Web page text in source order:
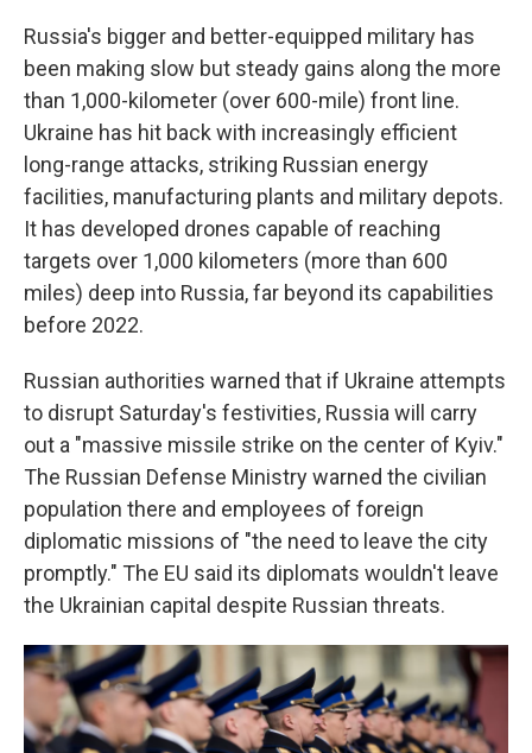
Russia's bigger and better-equipped military has
been making slow but steady gains along the more
than 1,000-kilometer (over 600-mile) front line.
Ukraine has hit back with increasingly efficient
long-range attacks, striking Russian energy
facilities, manufacturing plants and military depots.
It has developed drones capable of reaching
targets over 1,000 kilometers (more than 600
miles) deep into Russia, far beyond its capabilities
before 2022.
Russian authorities warned that if Ukraine attempts
to disrupt Saturday's festivities, Russia will carry
out a "massive missile strike on the center of Kyiv."
The Russian Defense Ministry warned the civilian
population there and employees of foreign
diplomatic missions of "the need to leave the city
promptly." The EU said its diplomats wouldn't leave
the Ukrainian capital despite Russian threats.